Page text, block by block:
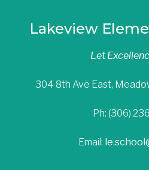
Lakeview
Let
304 8th Ave East,
Ph: (306)
Email: